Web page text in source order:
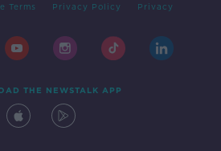
Terms Privacy Policy Privacy
THE NEWSTALK APP